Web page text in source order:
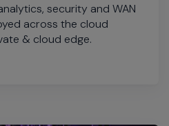
security and WAN
across the cloud
& cloud edge.